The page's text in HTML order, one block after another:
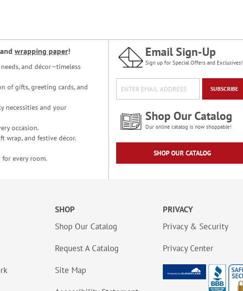
and wrapping paper!
and décor—timeless
of gifts, greeting cards, and
necessities and your
occasion.
wrap, and festive décor.
for every room.
Email Sign-Up
Sign up for Special Offers and Exclusives!
SUBSCRIBE
Shop Our Catalog
Our online catalog is now shoppable!
SHOP OUR CATALOG
SHOP
Shop Our Catalog
Request A Catalog
Site Map
PRIVACY
Privacy & Security
Privacy Center